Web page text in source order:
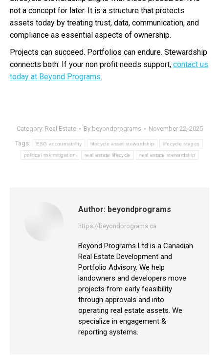
not a concept for later. It is a structure that protects
assets today by treating trust, data, communication, and
compliance as essential aspects of ownership.
Projects can succeed. Portfolios can endure. Stewardship
connects both. If your non profit needs support, contact us
today at Beyond Programs.
Category: Real Estate By beyondprograms November 22, 2025
Tags: ESG accountability lifecycle asset stewardship lifecycle stages
political risk mitigation real estate lifecycle real estate stewardship
Author: beyondprograms
https://beyondprograms.ca
Beyond Programs Ltd is a Canadian
Real Estate Development and
Portfolio Advisory. We help
landowners and developers move
projects from early feasibility
through approvals and into
operating real estate assets. We
specialize in engagement &
reporting systems.